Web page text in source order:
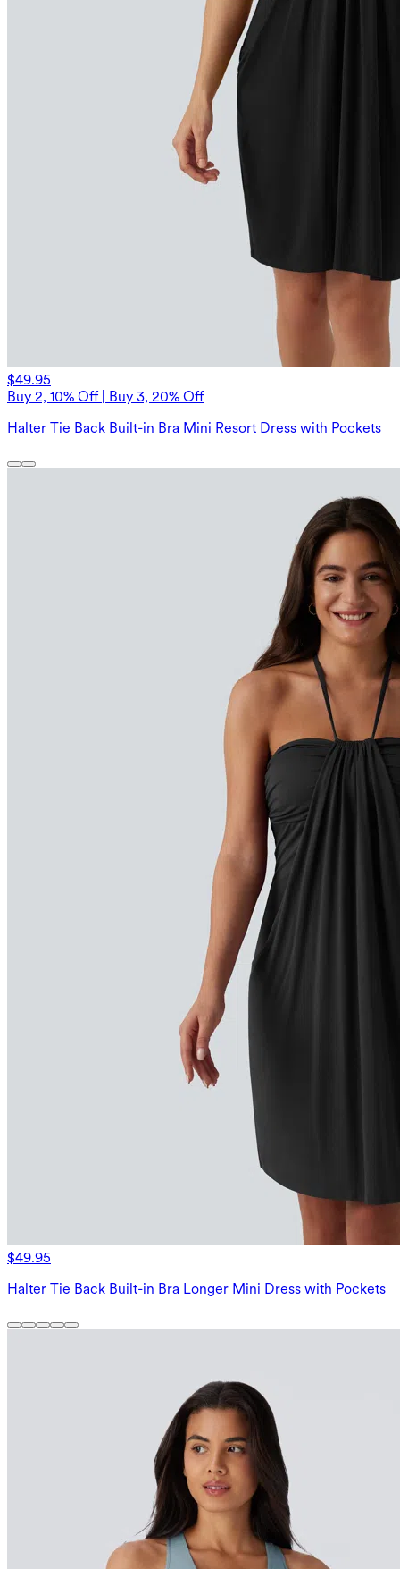
$49.95
Buy 2, 10% Off | Buy 3, 20% Off
Halter Tie Back Built-in Bra Mini Resort Dress with Pockets
$49.95
Halter Tie Back Built-in Bra Longer Mini Dress with Pockets